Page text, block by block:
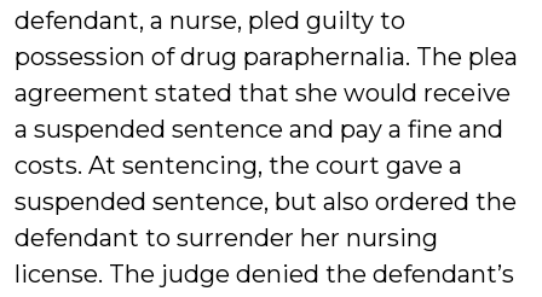
defendant, a nurse, pled guilty to
possession of drug paraphernalia. The plea
agreement stated that she would receive
a suspended sentence and pay a fine and
costs. At sentencing, the court gave a
suspended sentence, but also ordered the
defendant to surrender her nursing
license. The judge denied the defendant’s